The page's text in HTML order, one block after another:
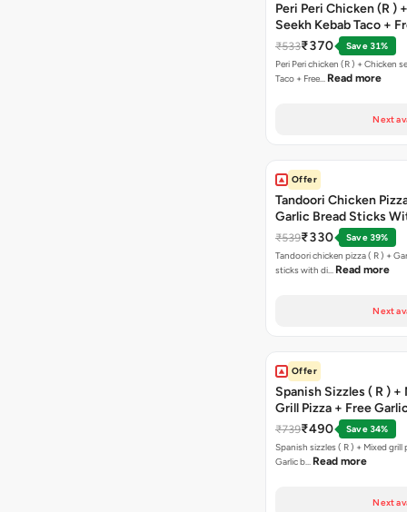
Peri Peri Chicken (R )
Seekh Kebab Taco +
Chocolava
₹533₹370
Save 31%
Peri Peri chicken (R ) + Chicken seekh kebab
Taco + Free… Read more
Next
Offer
Tandoori Chicken
Garlic Bread Sticks
Free Margarita Pizza (
₹539₹330
Save 39%
Tandoori chicken pizza ( R ) +
sticks with di… Read more
Next
Offer
Spanish Sizzles ( R ) +
Grill Pizza + Free
Sticks + Dip
₹739₹490
Save 34%
Spanish sizzles ( R ) + Mixed grill pizza + Free
Garlic b… Read more
Next